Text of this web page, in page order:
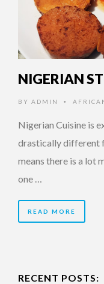
NIGERIAN
BY ADMIN •
Nigerian Cuisine is
drastically different
means there is a lot
one …
READ MORE
RECENT POSTS: